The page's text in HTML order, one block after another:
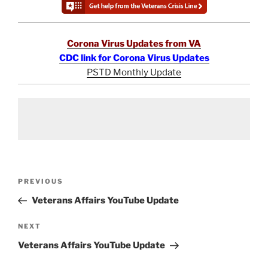
Corona Virus Updates from VA
CDC link for Corona Virus Updates
PSTD Monthly Update
Previous
Post
PREVIOUS
Veterans Affairs YouTube Update
Next
Post
NEXT
Veterans Affairs YouTube Update